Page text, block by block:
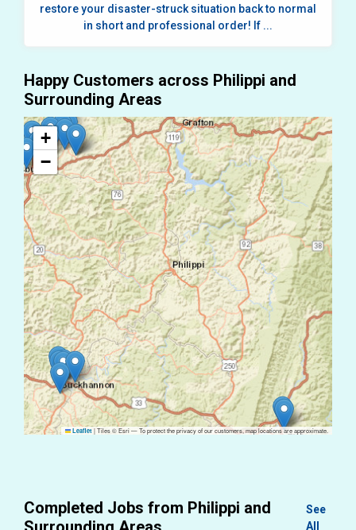
restore your disaster-struck situation back to normal
in short and professional order! If ...
Happy Customers across Philippi and
Surrounding Areas
+
−
Leaflet |Tiles © Esri — To protect the privacy of our customers, map locations are approximate.
Completed Jobs from Philippi and
See
All